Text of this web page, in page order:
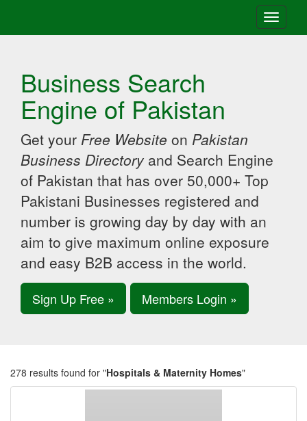
Toggle
Business Search
Engine of Pakistan
Get your Free Website on Pakistan
Business Directory and Search Engine
of Pakistan that has over 50,000+ Top
Pakistani Businesses registered and
number is growing day by day with an
aim to give maximum online exposure
and easy B2B access in the world.
Sign Up Free » Members Login »
278 results found for "Hospitals & Maternity Homes"